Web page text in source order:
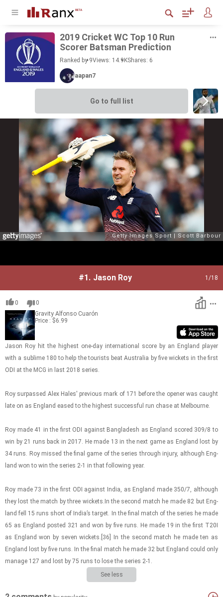
2019 Cricket WC Top 10 Run
Scorer Bats­man Pre­dic­tion
Ranked by 9Views: 14.9KShares: 6
aapan7
Go to full list
#1. Jason Roy 1 /18
0
0
Gravity Alfonso Cuarón
Price : $6.99
Jason Roy hit the high­est one-​day in­ter­na­tional score by an Eng­land player
with a sub­lime 180 to help the tourists beat Aus­tralia by five wick­ets in the first
ODI at the MCG in last 2018 se­ries.
Roy sur­passed Alex Hales' pre­vi­ous mark of 171 be­fore the opener was caught
late on as Eng­land eased to the high­est suc­cess­ful run chase at Mel­bourne.
Roy made 41 in the first ODI against Bangladesh as Eng­land scored 309/8 to
win by 21 runs back in 2017. He made 13 in the next game as Eng­land lost by
34 runs. Roy missed the final game of the se­ries through in­jury, al­though Eng­
land won to win the se­ries 2-1 in that fol­low­ing year.
Roy made 73 in the first ODI against India, as Eng­land made 350/7, al­though
they lost the match by three wick­ets.In the sec­ond match he made 82 but Eng­
land fell 15 runs short of India’s tar­get. In the final match of the se­ries he made
65 as Eng­land posted 321 and won by five runs. He made 19 in the first T20I
as Eng­land won by seven wick­ets.[36] In the sec­ond match he made ten as
Eng­land lost by five runs. In the final match he made 32 but Eng­land could only
man­age 127 and lost by 75 runs to lose the se­ries 2-1.
See less